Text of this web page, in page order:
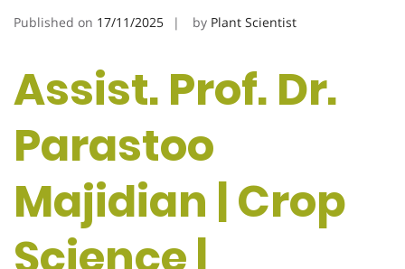
Published on 17/11/2025 by Plant Scientist
Assist. Prof. Dr.
Parastoo
Majidian | Crop